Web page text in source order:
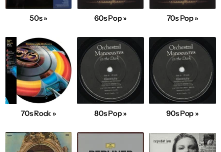
50s » 60s Pop » 70s Pop »
70s Rock » 80s Pop » 90s Pop »